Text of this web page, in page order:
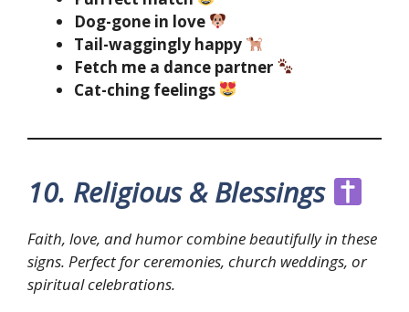
Dog-gone in love
Tail-waggingly happy
Fetch me a dance partner
Cat-ching feelings
10. Religious & Blessings
Faith, love, and humor combine beautifully in these
signs. Perfect for ceremonies, church weddings, or
spiritual celebrations.